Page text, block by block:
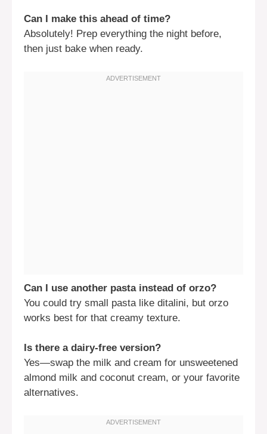
Can I make this ahead of time?
Absolutely! Prep everything the night before,
then just bake when ready.
Can I use another pasta instead of orzo?
You could try small pasta like ditalini, but orzo
works best for that creamy texture.
Is there a dairy-free version?
Yes—swap the milk and cream for unsweetened
almond milk and coconut cream, or your favorite
alternatives.